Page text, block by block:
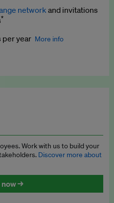
monthly update
programmes
events
events
network and invitations
*
per year More info
Publish your press releases,
Work with us to build your
Discover more about
now →